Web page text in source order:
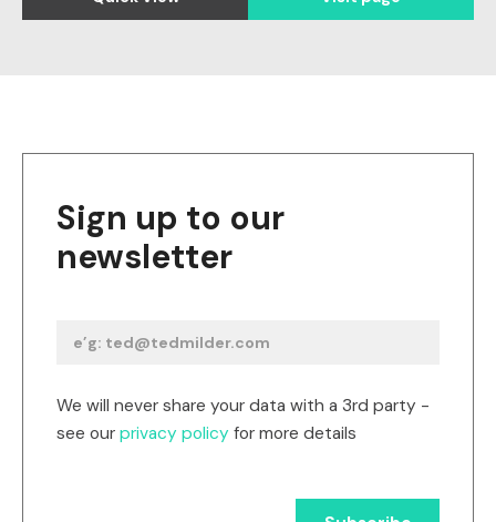
Sign up to our
newsletter
We will never share your data with a 3rd party -
see our privacy policy for more details